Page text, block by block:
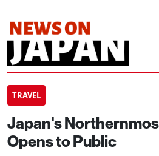
TRAVEL
Japan's
Opens to Public